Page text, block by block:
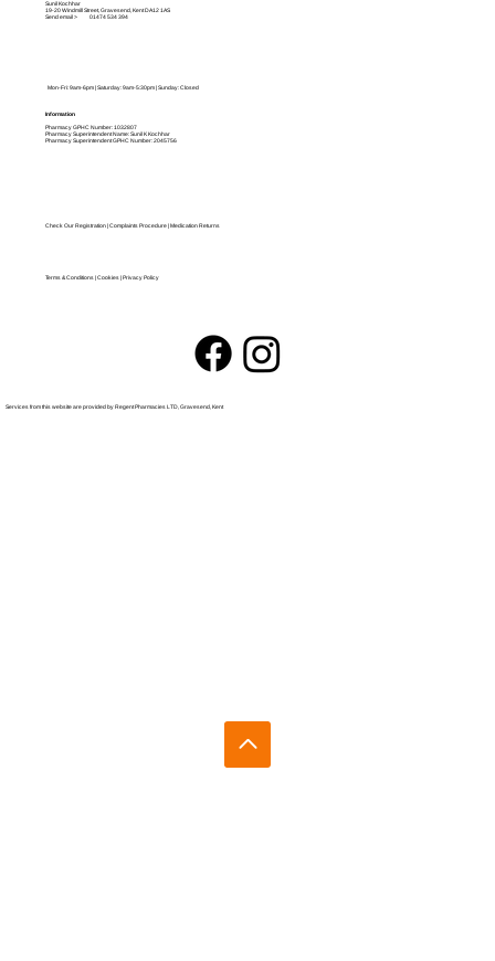
Sunil Kochhar
19-20 Windmill Street, Gravesend, Kent DA12 1AS
Send email > 01474 534 394
Mon-Fri: 9am-6pm | Saturday: 9am-5:30pm | Sunday: Closed
Services from this website are provided by Regent Pharmacies LTD, Gravesend, Kent
Information
Pharmacy GPHC Number: 1032807
Pharmacy Superintendent Name: Sunil K Kochhar
Pharmacy Superintendent GPHC Number: 2045756
Terms & Conditions | Cookies |Privacy Policy
Check Our Registration |Complaints Procedure |Medication Returns